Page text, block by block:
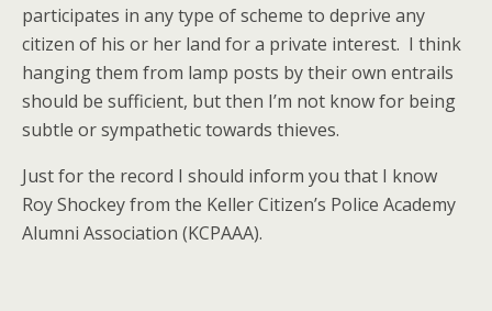
participates in any type of scheme to deprive any
citizen of his or her land for a private interest. I think
hanging them from lamp posts by their own entrails
should be sufficient, but then I’m not know for being
subtle or sympathetic towards thieves.
Just for the record I should inform you that I know
Roy Shockey from the Keller Citizen’s Police Academy
Alumni Association (KCPAAA).